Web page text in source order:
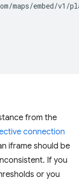
embed/v1/
from the
connection
iframe should be
If you
or you